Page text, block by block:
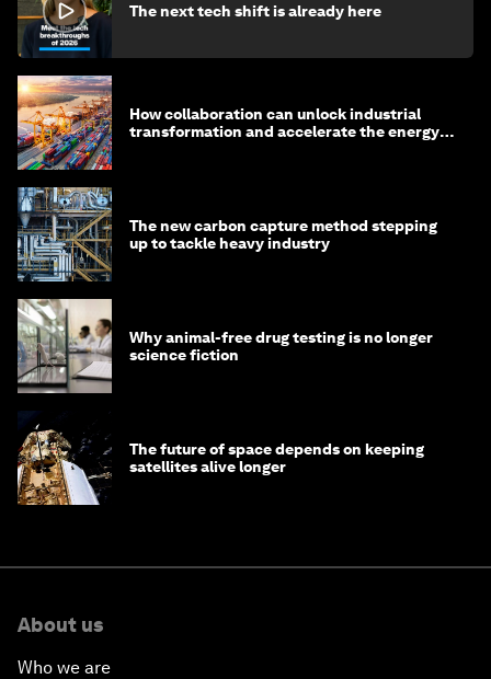
The next tech shift is already here
How collaboration can unlock industrial
transformation and accelerate the energy
The new carbon capture method stepping
up to tackle heavy industry
Why animal-free drug testing is no longer
science fiction
The future of space depends on keeping
satellites alive longer
About us
Who we are